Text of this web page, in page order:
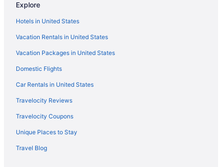
Medical District Hotels
Hotels near Memphis Botanic Garden
Aparthotels in Memphis
Budget in Memphis
Balcony in Memphis
Free Airport Transportation in Memphis
Hot Tub in Memphis
Indoor Pool in Memphis
Pet Friendly in Memphis
Explore
Hotels in United States
Vacation Rentals in United States
Vacation Packages in United States
Domestic Flights
Car Rentals in United States
Travelocity Reviews
Travelocity Coupons
Unique Places to Stay
Travel Blog